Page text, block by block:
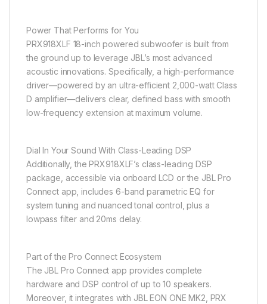
Power That Performs for You
PRX918XLF 18-inch powered subwoofer is built from
the ground up to leverage JBL’s most advanced
acoustic innovations. Specifically, a high-performance
driver—powered by an ultra-efficient 2,000-watt Class
D amplifier—delivers clear, defined bass with smooth
low-frequency extension at maximum volume.
Dial In Your Sound With Class-Leading DSP
Additionally, the PRX918XLF’s class-leading DSP
package, accessible via onboard LCD or the JBL Pro
Connect app, includes 6-band parametric EQ for
system tuning and nuanced tonal control, plus a
lowpass filter and 20ms delay.
Part of the Pro Connect Ecosystem
The JBL Pro Connect app provides complete
hardware and DSP control of up to 10 speakers.
Moreover, it integrates with JBL EON ONE MK2, PRX